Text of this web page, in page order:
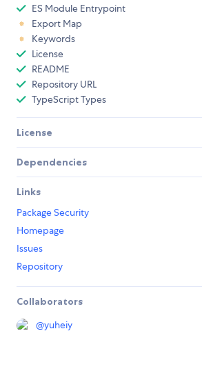
ES Module Entrypoint
Export Map
Keywords
License
README
Repository URL
TypeScript Types
License
Dependencies
Links
Package Security
Homepage
Issues
Repository
Collaborators
@yuheiy